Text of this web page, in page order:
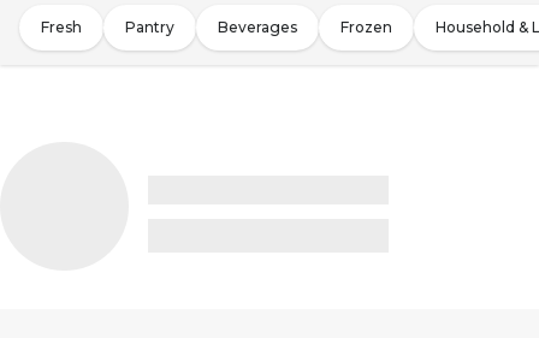
Fresh Pantry Beverages Frozen Household &